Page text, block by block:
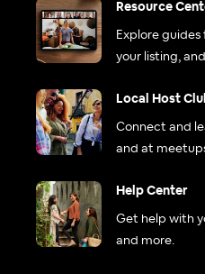
Resource
Explore
your listing,
Local Host
Connect and
and at
Help Center
Get help with
and more.